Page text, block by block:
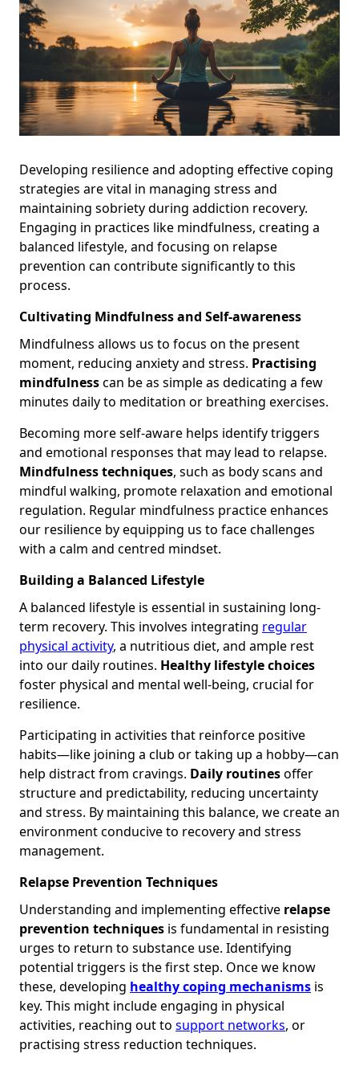
Developing resilience and adopting effective coping
strategies are vital in managing stress and
maintaining sobriety during addiction recovery.
Engaging in practices like mindfulness, creating a
balanced lifestyle, and focusing on relapse
prevention can contribute significantly to this
process.
Cultivating Mindfulness and Self-awareness
Mindfulness allows us to focus on the present
moment, reducing anxiety and stress. Practising
mindfulnesscan be as simple as dedicating a few
minutes daily to meditation or breathing exercises.
Becoming more self-aware helps identify triggers
and emotional responses that may lead to relapse.
Mindfulness techniques, such as body scans and
mindful walking, promote relaxation and emotional
regulation. Regular mindfulness practice enhances
our resilience by equipping us to face challenges
with a calm and centred mindset.
Building a Balanced Lifestyle
A balanced lifestyle is essential in sustaining long-
term recovery. This involves integrating regular
physical activity, a nutritious diet, and ample rest
into our daily routines. Healthy lifestyle choices
foster physical and mental well-being, crucial for
resilience.
Participating in activities that reinforce positive
habits—like joining a club or taking up a hobby—can
help distract from cravings. Daily routinesoffer
structure and predictability, reducing uncertainty
and stress. By maintaining this balance, we create an
environment conducive to recovery and stress
management.
Relapse Prevention Techniques
Understanding and implementing effective relapse
prevention techniques is fundamental in resisting
urges to return to substance use. Identifying
potential triggers is the first step. Once we know
these, developing healthy coping mechanisms is
key. This might include engaging in physical
activities, reaching out to support networks, or
practising stress reduction techniques.